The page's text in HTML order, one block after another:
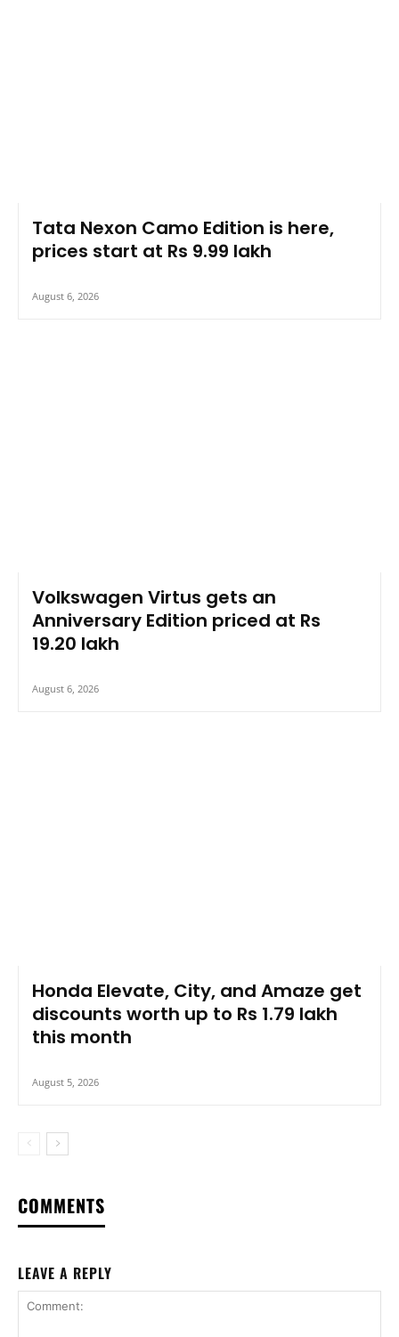
Tata Nexon Camo Edition is here,
prices start at Rs 9.99 lakh
August 6, 2026
Volkswagen Virtus gets an
Anniversary Edition priced at Rs
19.20 lakh
August 6, 2026
Honda Elevate, City, and Amaze get
discounts worth up to Rs 1.79 lakh
this month
August 5, 2026
COMMENTS
LEAVE A REPLY